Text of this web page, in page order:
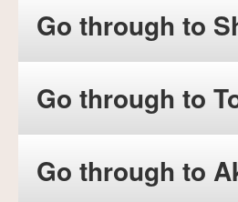
Go through to
Go through to
Go through to